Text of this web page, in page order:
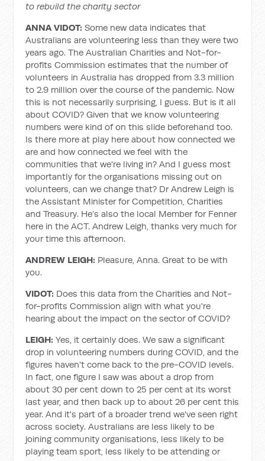
to rebuild the charity sector
ANNA VIDOT:Some new data indicates that
Australians are volunteering less than they were two
years ago. The Australian Charities and Not-for-
profits Commission estimates that the number of
volunteers in Australia has dropped from 3.3 million
to 2.9 million over the course of the pandemic. Now
this is not necessarily surprising, I guess. But is it all
about COVID? Given that we know volunteering
numbers were kind of on this slide beforehand too.
Is there more at play here about how connected we
are and how connected we feel with the
communities that we're living in? And I guess most
importantly for the organisations missing out on
volunteers, can we change that? Dr Andrew Leigh is
the Assistant Minister for Competition, Charities
and Treasury. He’s also the local Member for Fenner
here in the ACT. Andrew Leigh, thanks very much for
your time this afternoon.
ANDREW LEIGH: Pleasure, Anna. Great to be with
you.
VIDOT: Does this data from the Charities and Not-
for-profits Commission align with what you're
hearing about the impact on the sector of COVID?
LEIGH:Yes, it certainly does. We saw a significant
drop in volunteering numbers during COVID, and the
figures haven't come back to the pre-COVID levels.
In fact, one figure I saw was about a drop from
about 30 per cent down to 25 per cent at its worst
last year, and then back up to about 26 per cent this
year. And it's part of a broader trend we've seen right
across society. Australians are less likely to be
joining community organisations, less likely to be
playing team sport, less likely to be attending or